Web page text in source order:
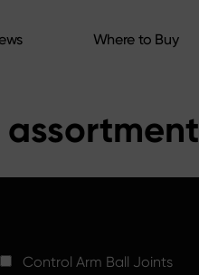
Where to Buy
assortment
Control Arm Ball Joints